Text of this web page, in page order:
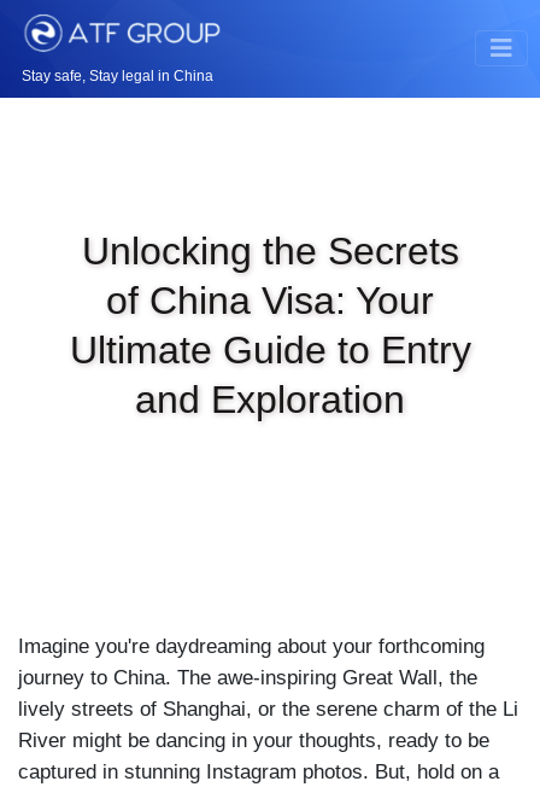
Stay safe, Stay legal in China
Unlocking the Secrets
of China Visa: Your
Ultimate Guide to Entry
and Exploration
Imagine you're daydreaming about your forthcoming
journey to China. The awe-inspiring Great Wall, the
lively streets of Shanghai, or the serene charm of the Li
River might be dancing in your thoughts, ready to be
captured in stunning Instagram photos. But, hold on a